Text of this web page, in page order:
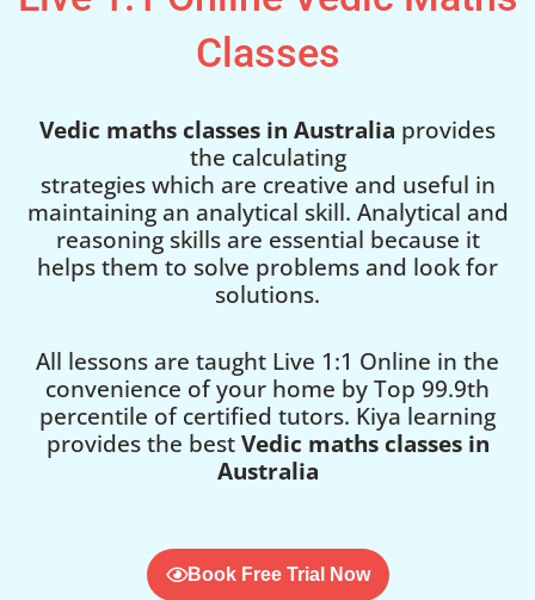
Classes
Vedic maths classes in Australia provides
the calculating
strategies which are creative and useful in
maintaining an analytical skill. Analytical and
reasoning skills are essential because it
helps them to solve problems and look for
solutions.
All lessons are taught Live 1:1 Online in the
convenience of your home by Top 99.9th
percentile of certified tutors. Kiya learning
provides the bestVedic maths classes in
Australia
Book Free Trial Now